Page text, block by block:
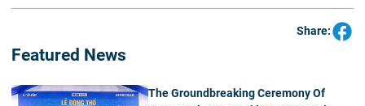
Share:
Featured News
The Groundbreaking Ceremony Of